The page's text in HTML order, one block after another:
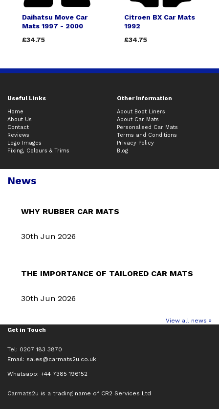
Daihatsu Move Car
Mats 1997 - 2000
£34.75
Citroen BX Car Mats
1992
£34.75
Useful Links Other Information
Home
About Us
Contact
Reviews
Logo Images
Fixing, Colours & Trims
About Boot Liners
About Car Mats
Personalised Car Mats
Terms and Conditions
Privacy Policy
Blog
News
WHY RUBBER CAR MATS
30th Jun 2026
THE IMPORTANCE OF TAILORED CAR MATS
30th Jun 2026
View all news »
Get in Touch
Tel: 0207 183 3870
Email: sales@carmats2u.co.uk
Whatsapp: +44 7385 196152
Carmats2u is a trading name of CR2 Services Ltd